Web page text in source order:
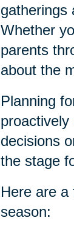
gatherings
Whether
parents
about the
Planning
decisions
the stage
Here are
season: